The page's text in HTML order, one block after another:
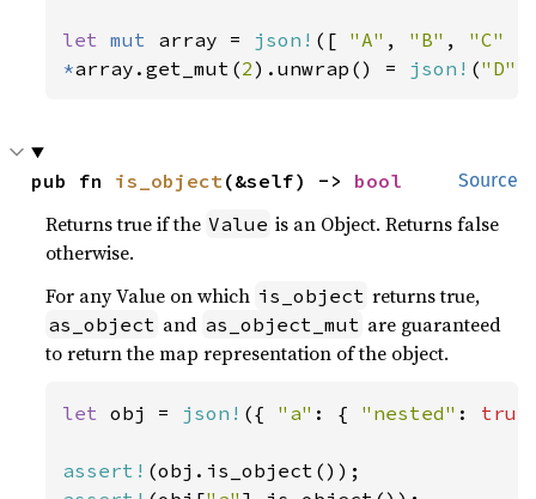
let mut array = json! ([ "A" , "B" , "C"
*array.get_mut(2).unwrap() = json! ("D"
Source
pub fn is_object(&self) -> bool
Returns true if the Value is an Object. Returns false
otherwise.
For any Value on which is_object returns true,
as_object and as_object_mut are guaranteed
to return the map representation of the object.
let obj = json! ({ "a" : { "nested" :
assert!